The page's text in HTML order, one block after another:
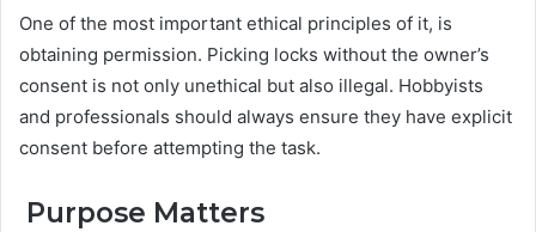
One of the most important ethical principles of it, is
obtaining permission. Picking locks without the owner’s
consent is not only unethical but also illegal. Hobbyists
and professionals should always ensure they have explicit
consent before attempting the task.
Purpose Matters